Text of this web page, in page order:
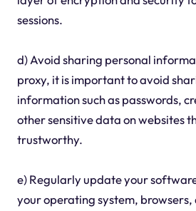
sessions.
d) Avoid sharing personal
proxy, it is important to avoid
information such as passwords,
other sensitive data on websites
trustworthy.
e) Regularly update your
your operating system, browsers,